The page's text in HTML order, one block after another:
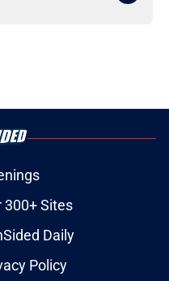
300+ Sites
Daily
Policy